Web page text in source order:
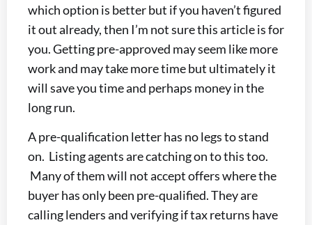
which option is better but if you haven’t figured
it out already, then I’m not sure this article is for
you. Getting pre-approved may seem like more
work and may take more time but ultimately it
will save you time and perhaps money in the
long run.
A pre-qualification letter has no legs to stand
on. Listing agents are catching on to this too.
Many of them will not accept offers where the
buyer has only been pre-qualified. They are
calling lenders and verifying if tax returns have